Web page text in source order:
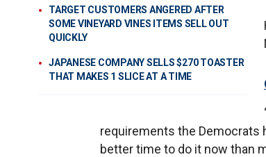
TARGET CUSTOMERS ANGERED AFTER
SOME VINEYARD VINES ITEMS SELL OUT
QUICKLY
JAPANESE COMPANY SELLS $270 TOASTER
THAT MAKES 1 SLICE AT A TIME
requirements the Democrats
better time to do it now than